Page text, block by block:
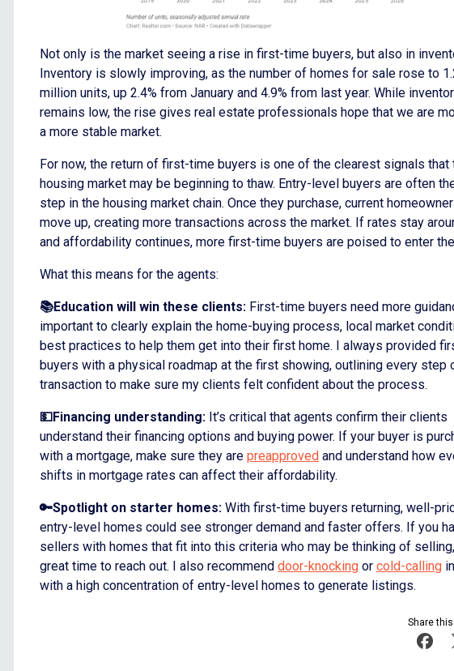
Not only is the market seeing a rise in first-time buyers, but also in
Inventory is slowly improving, as the number of homes for sale rose to
million units, up 2.4% from January and 4.9% from last year. While
remains low, the rise gives real estate professionals hope that we are
a more stable market.
For now, the return of first-time buyers is one of the clearest signals that
housing market may be beginning to thaw. Entry-level buyers are often
step in the housing market chain. Once they purchase, current
move up, creating more transactions across the market. If rates stay
and affordability continues, more first-time buyers are poised to enter
What this means for the agents:
📚Education will win these clients: First-time buyers need more
important to clearly explain the home-buying process, local market
best practices to help them get into their first home. I always provided
buyers with a physical roadmap at the first showing, outlining every step
transaction to make sure my clients felt confident about the process.
💵Financing understanding: It’s critical that agents confirm their clients
understand their financing options and buying power. If your buyer is
with a mortgage, make sure they are preapproved and understand how
shifts in mortgage rates can affect their affordability.
🔑Spotlight on starter homes: With first-time buyers returning, well-
entry-level homes could see stronger demand and faster offers. If you
sellers with homes that fit into this criteria who may be thinking of
great time to reach out. I also recommend door-knocking or cold-calling
with a high concentration of entry-level homes to generate listings.
Share